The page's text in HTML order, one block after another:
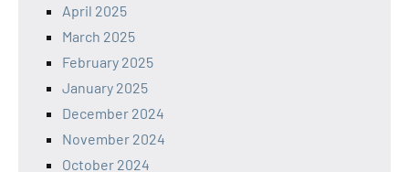
April 2025
March 2025
February 2025
January 2025
December 2024
November 2024
October 2024